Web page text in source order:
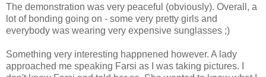
The demonstration was very peaceful (obviously). Overall, a
lot of bonding going on - some very pretty girls and
everybody was wearing very expensive sunglasses ;)
Something very interesting happnened however. A lady
approached me speaking Farsi as I was taking pictures. I